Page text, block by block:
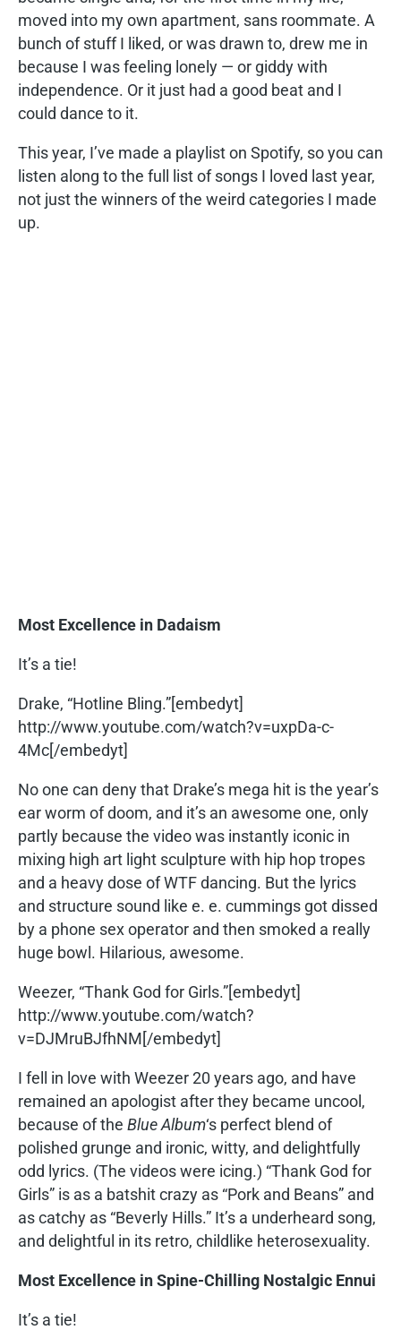
moved into my own apartment, sans roommate. A
bunch of stuff I liked, or was drawn to, drew me in
because I was feeling lonely — or giddy with
independence. Or it just had a good beat and I
could dance to it.
This year, I’ve made a playlist on Spotify, so you can
listen along to the full list of songs I loved last year,
not just the winners of the weird categories I made
up.
Most Excellence in Dadaism
It’s a tie!
Drake, “Hotline Bling.”[embedyt]
http://www.youtube.com/watch?v=uxpDa-c-
4Mc[/embedyt]
No one can deny that Drake’s mega hit is the year’s
ear worm of doom, and it’s an awesome one, only
partly because the video was instantly iconic in
mixing high art light sculpture with hip hop tropes
and a heavy dose of WTF dancing. But the lyrics
and structure sound like e. e. cummings got dissed
by a phone sex operator and then smoked a really
huge bowl. Hilarious, awesome.
Weezer, “Thank God for Girls.”[embedyt]
http://www.youtube.com/watch?
v=DJMruBJfhNM[/embedyt]
I fell in love with Weezer 20 years ago, and have
remained an apologist after they became uncool,
because of the Blue Album‘s perfect blend of
polished grunge and ironic, witty, and delightfully
odd lyrics. (The videos were icing.) “Thank God for
Girls” is as a batshit crazy as “Pork and Beans” and
as catchy as “Beverly Hills.” It’s a underheard song,
and delightful in its retro, childlike heterosexuality.
Most Excellence in Spine-Chilling Nostalgic Ennui
It’s a tie!